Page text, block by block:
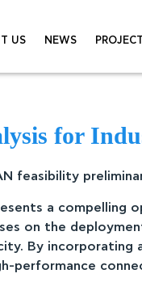
US NEWS
for
feasibility
a
on the
By incorporating
performance